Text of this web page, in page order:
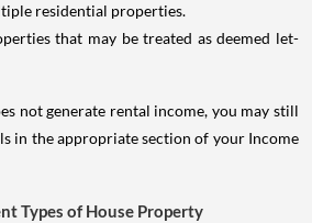
residential properties.
that may be treated as deemed let-
not generate rental income, you may still
in the appropriate section of your Income
Types of House Property